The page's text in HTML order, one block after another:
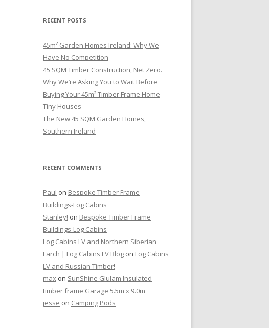
RECENT POSTS
45m² Garden Homes Ireland: Why We
Have No Competition
45 SQM Timber Construction, Net Zero.
Why We’re Asking You to Wait Before
Buying Your 45m² Timber Frame Home
Tiny Houses
The New 45 SQM Garden Homes,
Southern Ireland
RECENT COMMENTS
Paul on Bespoke Timber Frame
Buildings-Log Cabins
Stanley! on Bespoke Timber Frame
Buildings-Log Cabins
Log Cabins LV and Northern Siberian
Larch | Log Cabins LV Blog on Log Cabins
LV and Russian Timber!
max on SunShine Glulam Insulated
timber frame Garage 5.5m x 9.0m
jesse on Camping Pods